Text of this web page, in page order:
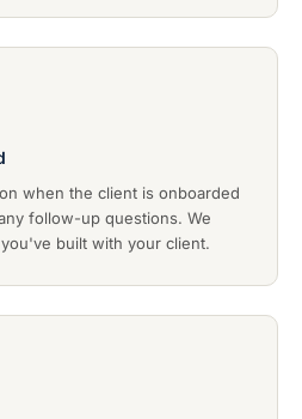
when the client is onboarded
follow-up questions. We
built with your client.